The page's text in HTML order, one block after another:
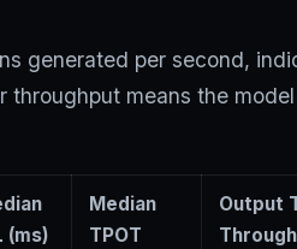
generated per second,
means the
(ms)
Median
TPOT
Output